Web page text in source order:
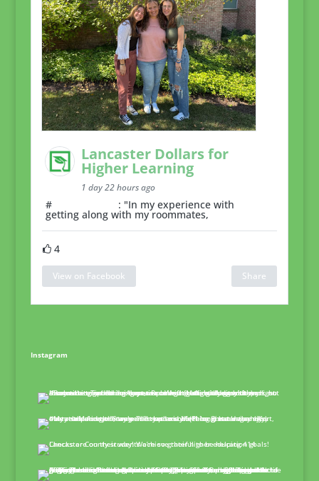
Lancaster Dollars for
Higher Learning
1 day 22 hours ago
#RoommateTip : "In my experience with
getting along with my roommates,
4
View on Facebook Share
Instagram